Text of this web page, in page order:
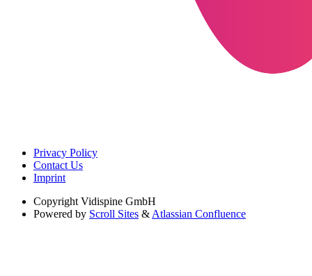
Privacy Policy
Contact Us
Imprint
Copyright Vidispine GmbH
Powered by Scroll Sites & Atlassian Confluence